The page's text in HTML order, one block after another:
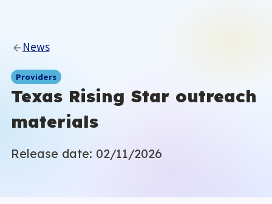
News
Providers
Texas Rising Star outreach
materials
Release date: 02/11/2026